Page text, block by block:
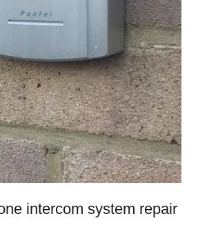
intercom system repair